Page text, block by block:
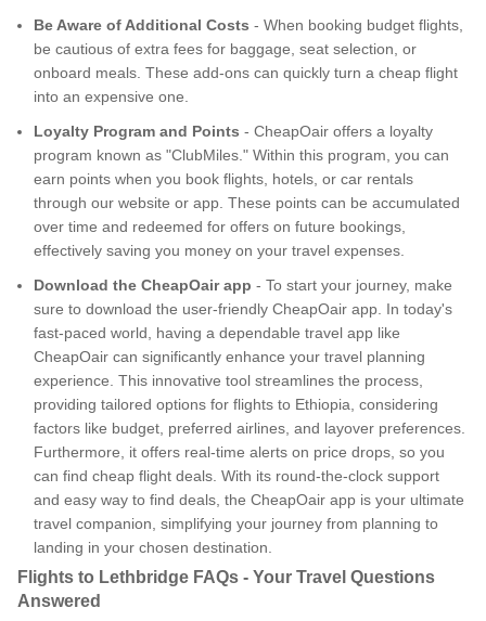
Be Aware of Additional Costs - When booking budget flights,
be cautious of extra fees for baggage, seat selection, or
onboard meals. These add-ons can quickly turn a cheap flight
into an expensive one.
Loyalty Program and Points - CheapOair offers a loyalty
program known as "ClubMiles." Within this program, you can
earn points when you book flights, hotels, or car rentals
through our website or app. These points can be accumulated
over time and redeemed for offers on future bookings,
effectively saving you money on your travel expenses.
Download the CheapOair app - To start your journey, make
sure to download the user-friendly CheapOair app. In today's
fast-paced world, having a dependable travel app like
CheapOair can significantly enhance your travel planning
experience. This innovative tool streamlines the process,
providing tailored options for flights to Ethiopia, considering
factors like budget, preferred airlines, and layover preferences.
Furthermore, it offers real-time alerts on price drops, so you
can find cheap flight deals. With its round-the-clock support
and easy way to find deals, the CheapOair app is your ultimate
travel companion, simplifying your journey from planning to
landing in your chosen destination.
Flights to Lethbridge FAQs - Your Travel Questions
Answered